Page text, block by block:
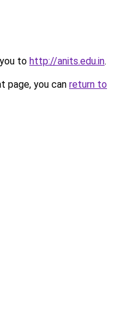
to http://anits.edu.in.
page, you can return to